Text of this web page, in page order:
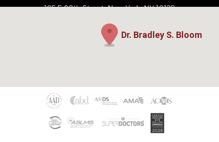
105 E 90th Street, New York, NY 10128
Dr. Bradley S. Bloom